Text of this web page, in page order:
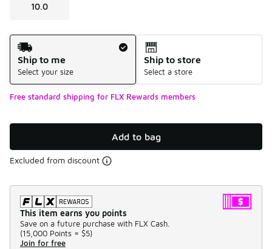
10.0
Shipping Method
Ship to me
Select your size
Ship to store
Select a store
Free standard shipping for FLX Rewards members
Add to bag
Excluded from discount
This item earns you points
Save on a future purchase with FLX Cash.
(15,000 Points = $5)
Join for free